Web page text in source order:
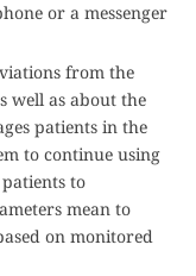
or a messenger
from the
well as about the
patients in the
to continue using
to
mean to
on monitored